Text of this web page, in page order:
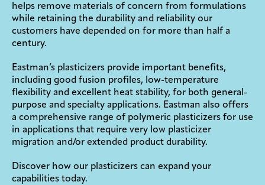
helps remove materials of concern from formulations
while retaining the durability and reliability our
customers have depended on for more than half a
century.
Eastman’s plasticizers provide important benefits,
including good fusion profiles, low-temperature
flexibility and excellent heat stability, for both general-
purpose and specialty applications. Eastman also offers
a comprehensive range of polymeric plasticizers for use
in applications that require very low plasticizer
migration and/or extended product durability.
Discover how our plasticizers can expand your
capabilities today.